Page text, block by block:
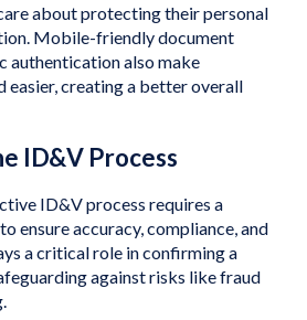
about protecting their personal
Mobile-friendly document
authentication also make
easier, creating a better overall
ID&V Process
ID&V process requires a
ensure accuracy, compliance, and
a critical role in confirming a
against risks like fraud